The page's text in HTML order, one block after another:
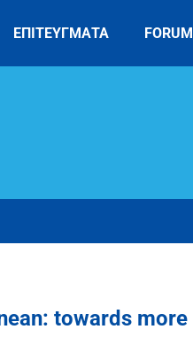
ΕΠΙΤΕΥΓΜΑΤΑ FORUM
towards more